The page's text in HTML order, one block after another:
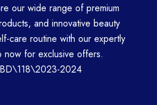
our wide range of premium
and innovative beauty
care routine with our expertly
now for exclusive offers.
2024